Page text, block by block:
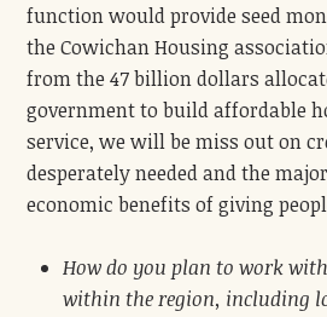
function would provide seed
the Cowichan Housing
from the 47 billion dollars
government to build affordable
service, we will be miss out on
desperately needed and the
economic benefits of giving
How do you plan to work
within the region, including